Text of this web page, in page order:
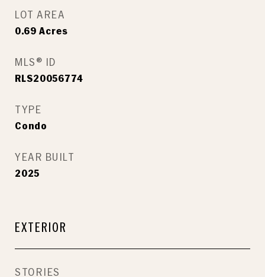
LOT AREA
0.69 Acres
MLS® ID
RLS20056774
TYPE
Condo
YEAR BUILT
2025
EXTERIOR
STORIES